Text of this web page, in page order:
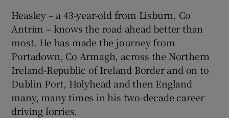
Heasley – a 43-year-old from Lisburn, Co
Antrim – knows the road ahead better than
most. He has made the journey from
Portadown, Co Armagh, across the Northern
Ireland-Republic of Ireland Border and on to
Dublin Port, Holyhead and then England
many, many times in his two-decade career
driving lorries.